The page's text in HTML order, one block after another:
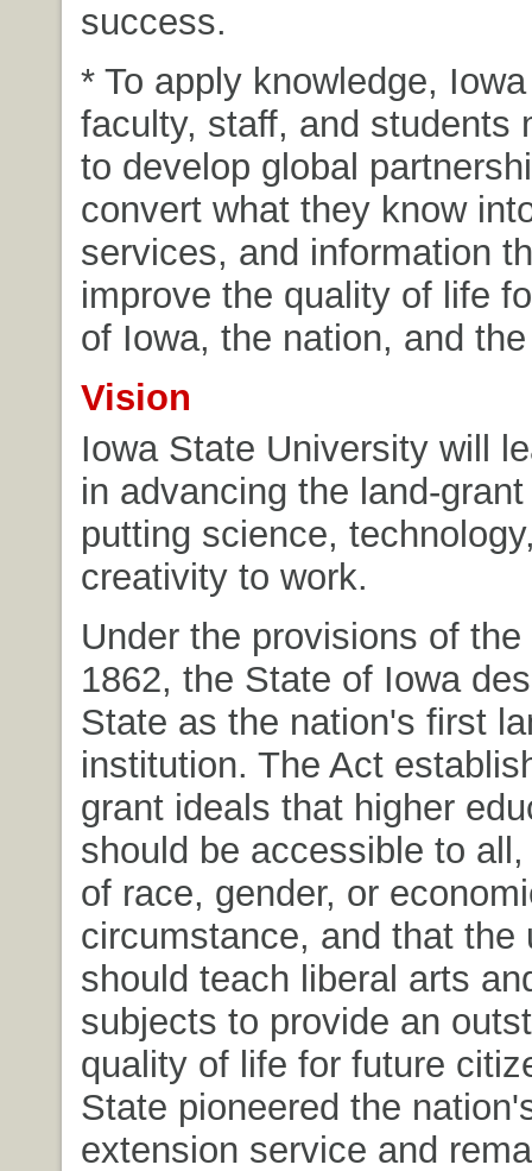
success.
* To apply knowledge,
faculty, staff, and students
to develop global
convert what they know
services, and information
improve the quality of life
of Iowa, the nation, and
Vision
Iowa State University will
in advancing the land-
putting science,
creativity to work.
Under the provisions of
1862, the State of Iowa
State as the nation's first
institution. The Act
grant ideals that higher
should be accessible to
of race, gender, or
circumstance, and that the
should teach liberal arts
subjects to provide an
quality of life for future
State pioneered the
extension service and